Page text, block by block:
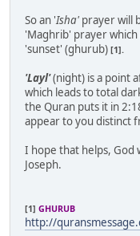
So an 'Isha' prayer will
'Maghrib' prayer
'sunset' (ghurub) [1].
'Layl'(night) is a point
which leads to total
the Quran puts it in
appear to you distinct
I hope that helps, God
Joseph.
[1] GHURUB
http://